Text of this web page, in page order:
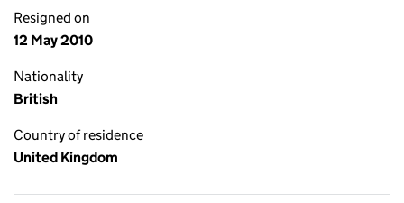
Resigned on
12 May 2010
Nationality
British
Country of residence
United Kingdom